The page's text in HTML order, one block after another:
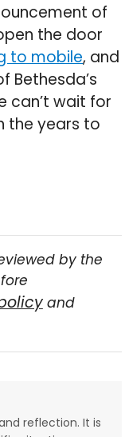
of
the door
to mobile, and
Bethesda’s
can’t wait for
the years to
by the
and
reflection. It is